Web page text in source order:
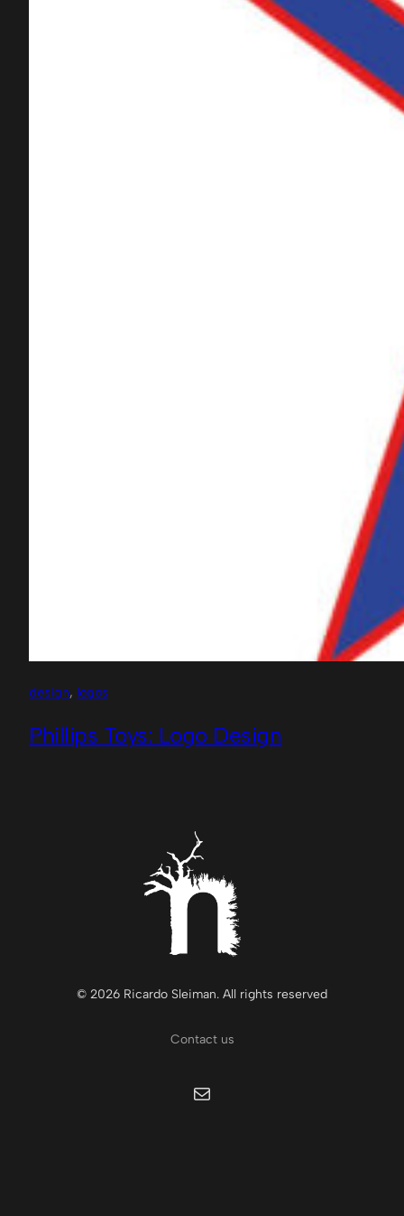
design, logos
Phillips Toys: Logo Design
© 2026 Ricardo Sleiman. All rights reserved
Contact us
Mail